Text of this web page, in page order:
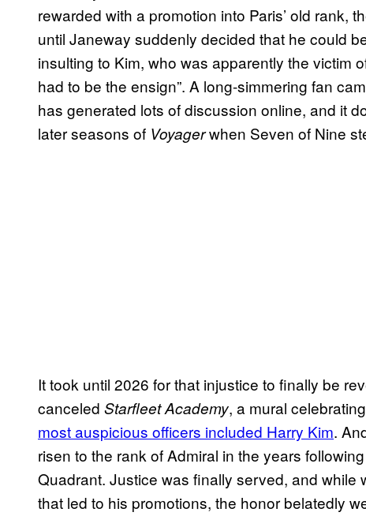
rewarded with a promotion into Paris’ old rank,
until Janeway suddenly decided that he could
insulting to Kim, who was apparently the victim
had to be the ensign”. A long-simmering fan
has generated lots of discussion online, and it
later seasons of Voyagerwhen Seven of Nine
It took until 2026 for that injustice to finally be
canceled Starfleet Academy, a mural
most auspicious officers included Harry Kim.
risen to the rank of Admiral in the years
Quadrant. Justice was finally served, and while
that led to his promotions, the honor belatedly